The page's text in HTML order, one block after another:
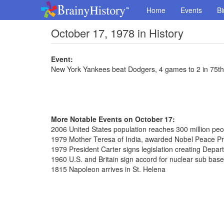
Home Events
October 17, 1978 in History
Event:
New York Yankees beat Dodgers, 4 games to 2 in
More Notable Events on October 17:
2006 United States population reaches 300 million
1979 Mother Teresa of India, awarded Nobel Peace
1979 President Carter signs legislation creating
1960 U.S. and Britain sign accord for nuclear sub
1815 Napoleon arrives in St. Helena